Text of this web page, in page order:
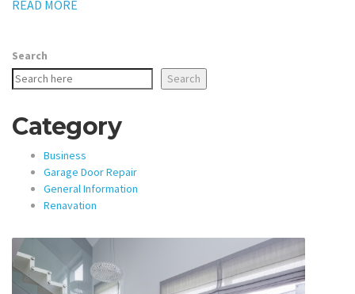
READ MORE
Search
Search
Category
Business
Garage Door Repair
General Information
Renavation